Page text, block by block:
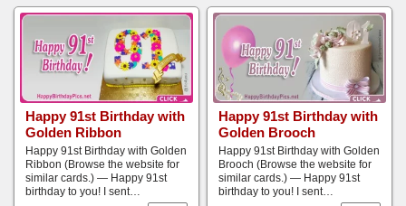
Happy 91st Birthday with
Golden Ribbon
Happy 91st Birthday with Golden
Ribbon (Browse the website for
similar cards.) — Happy 91st
birthday to you! I sent…
Happy 91st Birthday with
Golden Brooch
Happy 91st Birthday with Golden
Brooch (Browse the website for
similar cards.) — Happy 91st
birthday to you! I sent…